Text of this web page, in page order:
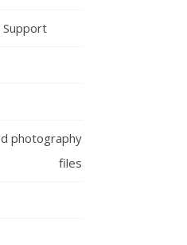
Support
photography
files